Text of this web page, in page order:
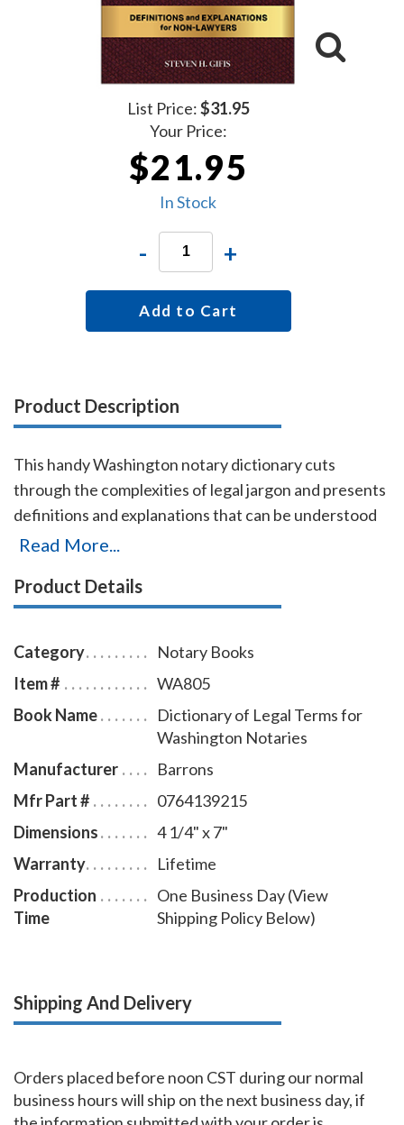
List Price:$31.95
Your Price:
$21.95
In Stock
- +
Add to Cart
Product Description
This handy Washington notary dictionary cuts
through the complexities of legal jargon and presents
definitions and explanations that can be understood
by non-lawyers. Approximately 2,500 terms are
consumers, business proprietors, legal beneficiaries,
who have dealings with the law. Terms are arranged
alphabetically from Abandonment to Zoning.
Read More...
Product Details
Category
Notary Books
Item #
WA805
Book Name
Dictionary of Legal Terms for
Washington Notaries
Manufacturer
Barrons
Mfr Part #
0764139215
Dimensions
4 1/4" x 7"
Warranty
Lifetime
Production
Time
One Business Day (View
Shipping Policy Below)
Shipping And Delivery
Orders placed before noon CST during our normal
business hours will ship on the next business day, if